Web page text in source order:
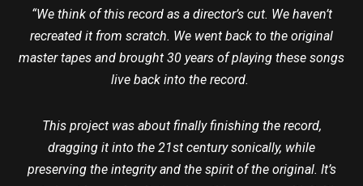
“We think of this record as a director’s cut. We haven’t
recreated it from scratch. We went back to the original
master tapes and brought 30 years of playing these songs
live back into the record.
This project was about finally finishing the record,
dragging it into the 21st century sonically, while
preserving the integrity and the spirit of the original. It’s